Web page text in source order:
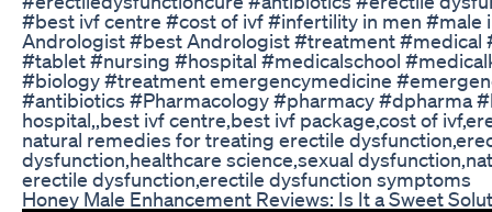
#best ivf centre #cost of ivf #infertility in men
Andrologist #best Andrologist #treatment
#tablet #nursing #hospital #medicalschool
#biology #treatment emergencymedicine
#antibiotics #Pharmacology #pharmacy #dpharma
hospital,,best ivf centre,best ivf package,cost of
natural remedies for treating erectile
dysfunction,healthcare science,sexual
erectile dysfunction,erectile dysfunction symptoms
Honey Male Enhancement Reviews: Is It a Sweet